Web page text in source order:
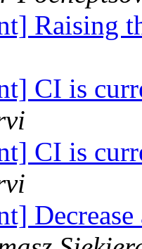
Raising
CI is
CI is